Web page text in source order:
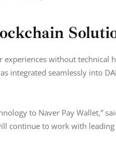
experiences without
integrated seamlessly into
to Naver Pay Wallet,”
continue to work with